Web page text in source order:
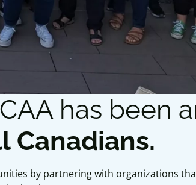
has been
Canadians.
by partnering with organizations